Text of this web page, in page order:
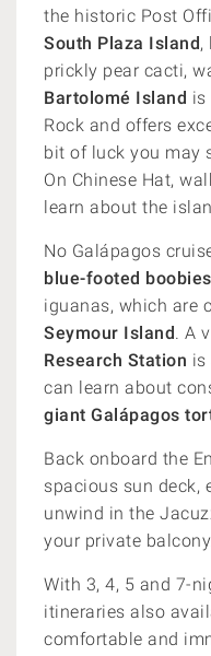
the historic Post
South Plaza Island,
prickly pear cacti,
Bartolomé Island is
Rock and offers
bit of luck you may
On Chinese Hat,
learn about the
No Galápagos
blue-footed boobies
iguanas, which are
Seymour Island. A
Research Station is
can learn about
giant Galápagos
Back onboard the
spacious sun deck,
unwind in the
your private
With 3, 4, 5 and 7-
itineraries also
comfortable and